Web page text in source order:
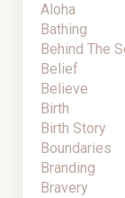
Aloha
Bathing
Behind The
Belief
Believe
Birth
Birth Story
Boundaries
Branding
Bravery